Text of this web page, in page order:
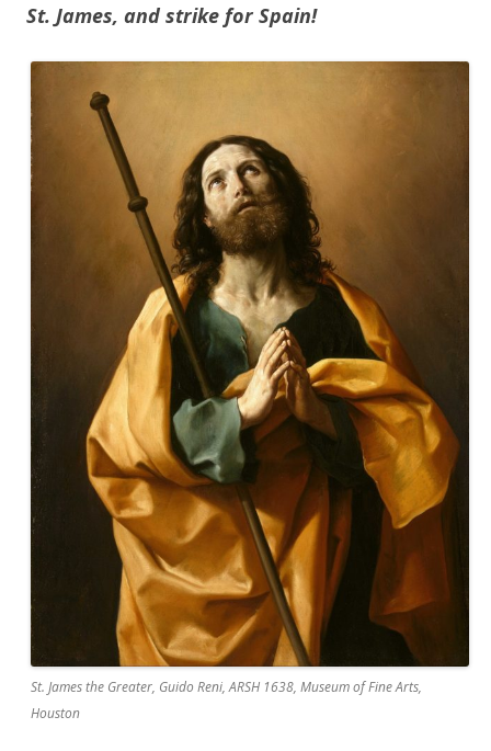
St. James, and strike for Spain!
St. James the Greater, Guido Reni, ARSH 1638, Museum of Fine Arts,
Houston